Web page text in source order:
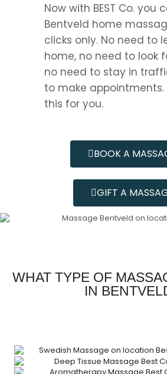
Now with BEST Co. you
Bentveld home
clicks only. No need to
home, no need to look
no need to stay in
to make appointments.
this for you.
BOOK A
GIFT A
WHAT TYPE OF
IN